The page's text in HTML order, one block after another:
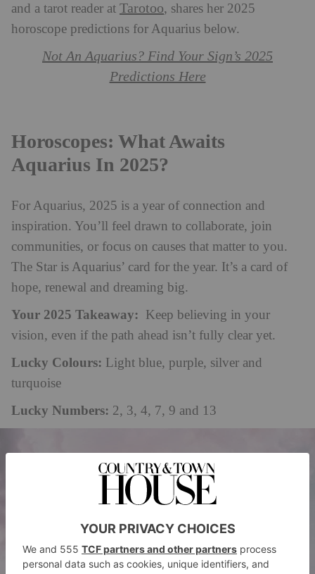
and a tarot reader at Tarotoo, shares her 2025
horoscope predictions for Aquarius below.
Not An Aquarius? Find Your Sign’s 2025
Predictions Here
Horoscopes: What Awaits
Aquarius In 2025?
For Aquarius, 2025 is a year of connection and
inspiration. You’ll feel drawn to collaborate, join
communities, or focus on causes that matter to you.
The Star is Aquarius’ card for the year. It’s a card of
hope, renewal and dreaming big.
Your 2025 Takeaway: Keep believing in your
vision, even if the path ahead isn’t fully clear yet.
Lucky Colours: Light blue, purple, silver and
turquoise
Lucky Numbers: 2, 3, 4, 7, 9 and 13